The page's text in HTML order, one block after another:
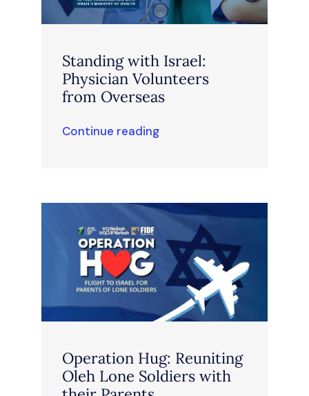
Standing with Israel:
Physician Volunteers
from Overseas
Continue reading
Operation Hug: Reuniting
Oleh Lone Soldiers with